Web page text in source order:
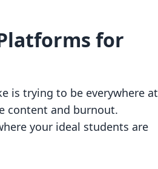
for
is trying to be everywhere at
content and burnout.
your ideal students are